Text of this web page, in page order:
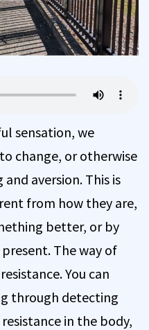
sensation, we
change, or otherwise
aversion. This is
from how they are,
better, or by
The way of
You can
through detecting
in the body,